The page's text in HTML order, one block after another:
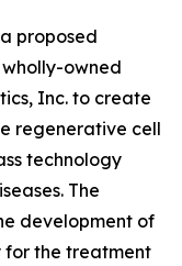
proposed
owned
Inc. to create
regenerative cell
technology
The
development of
for the treatment